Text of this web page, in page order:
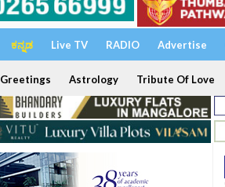
ಕನ್ನಡ Live TV RADIO Advertise
Greetings Astrology Tribute Of Love